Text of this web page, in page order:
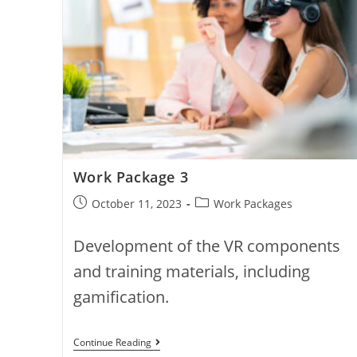
Work Package 3
PostOctober 11, 2023
PostWork Packages
Development of the VR components
and training materials, including
gamification.
Continue ReadingWork